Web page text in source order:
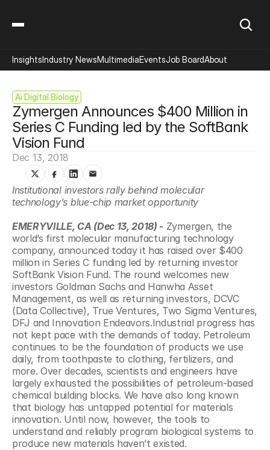
Ai Digital Biology
Zymergen Announces $400 Million in
Series C Funding led by the SoftBank
Vision Fund
Dec 13, 2018
Institutional investors rally behind molecular
technology’s blue-chip market opportunity
EMERYVILLE, CA (Dec 13, 2018) - Zymergen, the
world’s first molecular manufacturing technology
company, announced today it has raised over $400
million in Series C funding led by returning investor
SoftBank Vision Fund. The round welcomes new
investors Goldman Sachs and Hanwha Asset
Management, as well as returning investors, DCVC
(Data Collective), True Ventures, Two Sigma Ventures,
DFJ and Innovation Endeavors.Industrial progress has
not kept pace with the demands of today. Petroleum
continues to be the foundation of products we use
daily, from toothpaste to clothing, fertilizers, and
more. Over decades, scientists and engineers have
largely exhausted the possibilities of petroleum-based
chemical building blocks. We have also long known
that biology has untapped potential for materials
innovation. Until now, however, the tools to
understand and reliably program biological systems to
produce new materials haven’t existed.
InsightsIndustry NewsMultimediaEventsJob BoardAbout